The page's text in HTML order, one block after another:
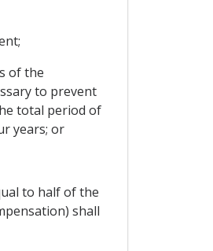
of the
to prevent
total period of
years; or
to half of the
shall